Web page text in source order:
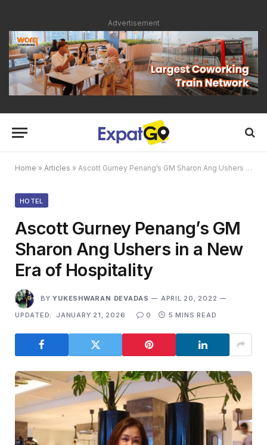
Advertisement
Home » Articles » Ascott Gurney Penang’s GM Sharon Ang Ushers in a New Era of Hospitality
HOTEL
Ascott Gurney Penang’s GM
Sharon Ang Ushers in a New
Era of Hospitality
BY YUKESHWARAN DEVADAS
APRIL 20, 2022
UPDATED:
JANUARY 21, 2026 0 5 MINS READ